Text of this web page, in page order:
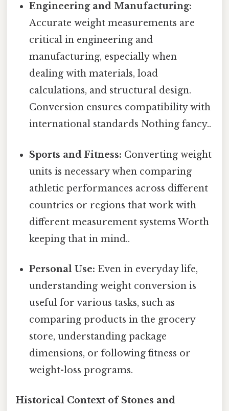
Engineering and Manufacturing:
Accurate weight measurements are
critical in engineering and
manufacturing, especially when
dealing with materials, load
calculations, and structural design.
Conversion ensures compatibility with
international standards Nothing fancy..
Sports and Fitness: Converting weight
units is necessary when comparing
athletic performances across different
countries or regions that work with
different measurement systems Worth
keeping that in mind..
Personal Use: Even in everyday life,
understanding weight conversion is
useful for various tasks, such as
comparing products in the grocery
store, understanding package
dimensions, or following fitness or
weight-loss programs.
Historical Context of Stones and